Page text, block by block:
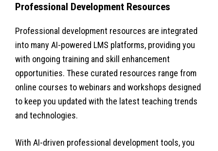
Professional Development Resources
Professional development resources are integrated
into many AI-powered LMS platforms, providing you
with ongoing training and skill enhancement
opportunities. These curated resources range from
online courses to webinars and workshops designed
to keep you updated with the latest teaching trends
and technologies.
With AI-driven professional development tools, you